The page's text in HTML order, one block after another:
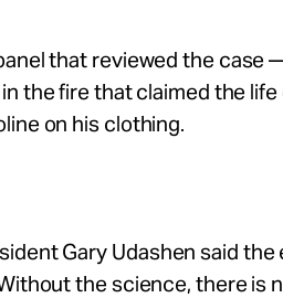
that reviewed the case
the fire that claimed the life
on his clothing.
Gary Udashen said the
the science, there is